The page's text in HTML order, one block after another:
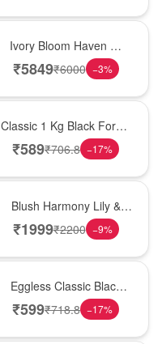
Ivory Bloom Haven �
White Lily Glass Vase
₹5849₹6000 −3%
Classic 1 Kg Black Forest
Celebration Cake
₹589₹706.8 −17%
Blush Harmony Lily &
Rose Vase
₹1999₹2200 −9%
Eggless Classic Black
Forest Delight
₹599₹718.8 −17%